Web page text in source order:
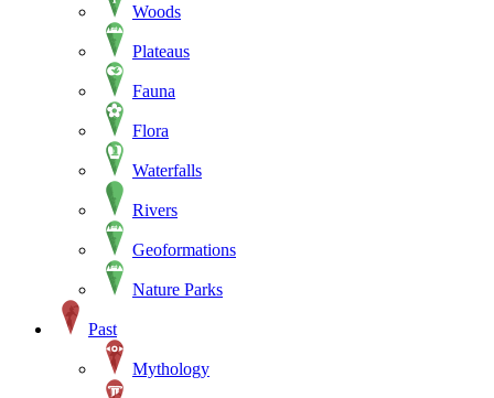
Woods
Plateaus
Fauna
Flora
Waterfalls
Rivers
Geoformations
Nature Parks
Past
Mythology